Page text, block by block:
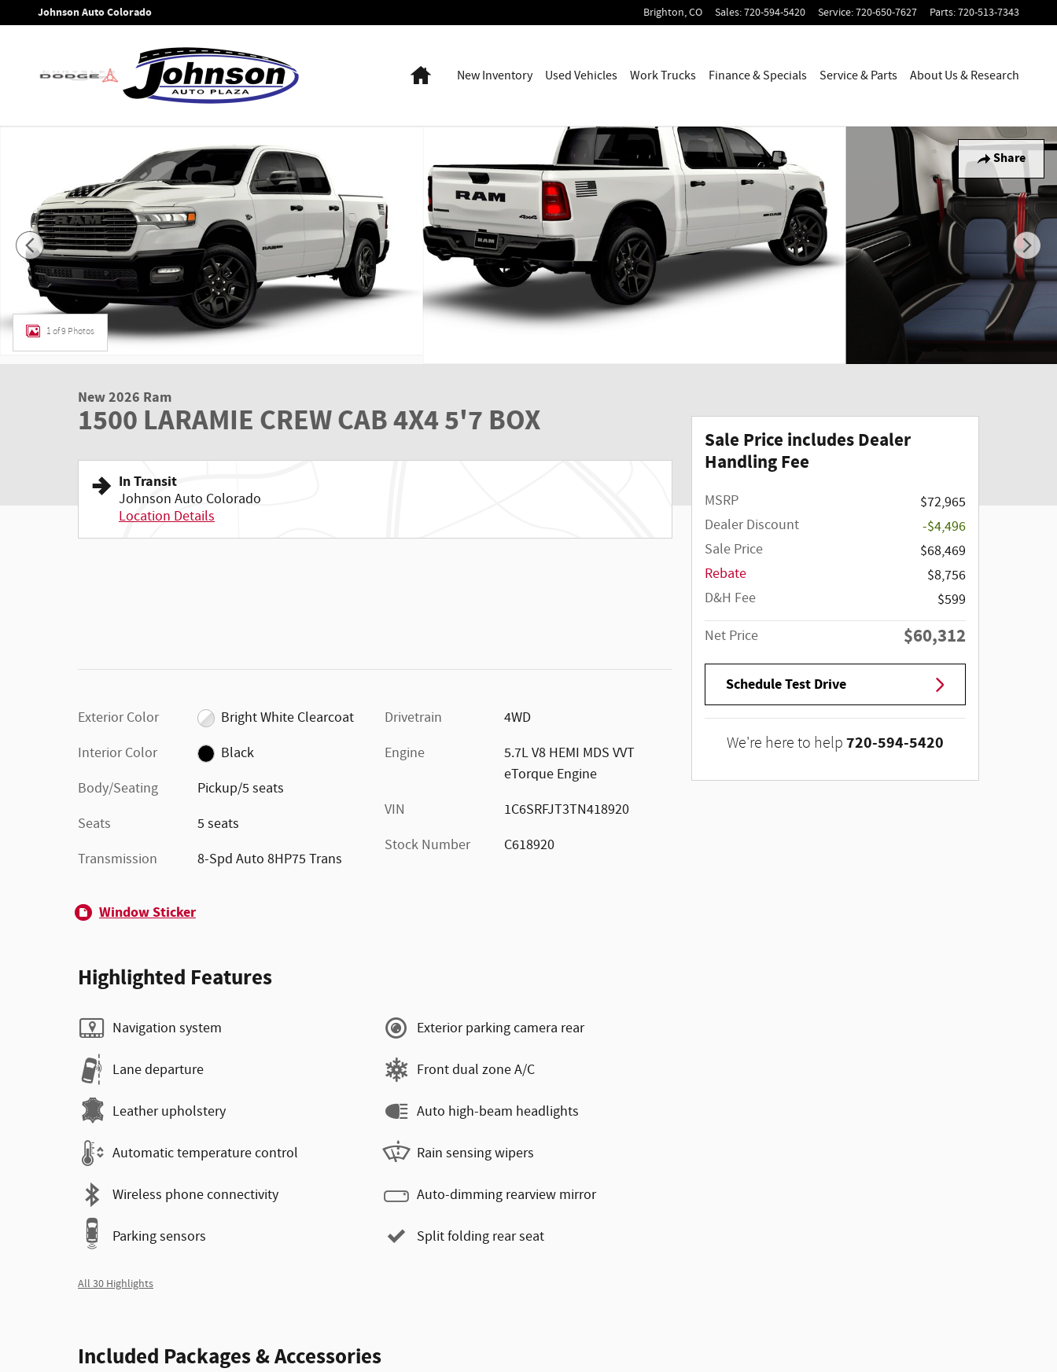
Skip to main content
Johnson Auto Colorado Brighton,CO Sales:720-594-5420 Service:720-650-7627 Parts:720-513-7343
HomeNew Inventory Used Vehicles Work Trucks Finance & Specials Service & Parts About Us & Research
Share
1 of 9 Photos
New 2026 Ram
1500 LARAMIE CREW CAB 4X4 5'7 BOX
In Transit
Johnson Auto Colorado
Location Details
Exterior Color
Bright White Clearcoat
Interior Color
Black
Body/Seating
Pickup/5 seats
Seats
5 seats
Transmission
8-Spd Auto 8HP75 Trans
Drivetrain
4WD
Engine
5.7L V8 HEMI MDS VVT
eTorque Engine
VIN
1C6SRFJT3TN418920
Stock Number
C618920
Window Sticker
Highlighted Features
Navigation system
Lane departure
Leather upholstery
Automatic temperature control
Wireless phone connectivity
Parking sensors
Exterior parking camera rear
Front dual zone A/C
Auto high-beam headlights
Rain sensing wipers
Auto-dimming rearview mirror
Split folding rear seat
All 30 Highlights
Included Packages & Accessories
Sale Price includes Dealer
Handling Fee
MSRP
$72,965
Dealer Discount
-$4,496
Sale Price
$68,469
Rebate
$8,756
D&H Fee
$599
Net Price
$60,312
Schedule Test Drive
We're here to help 720-594-5420